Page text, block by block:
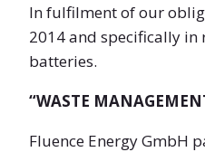
In fulfilment of our
2014 and specifically in
batteries.
“WASTE
Fluence Energy GmbH